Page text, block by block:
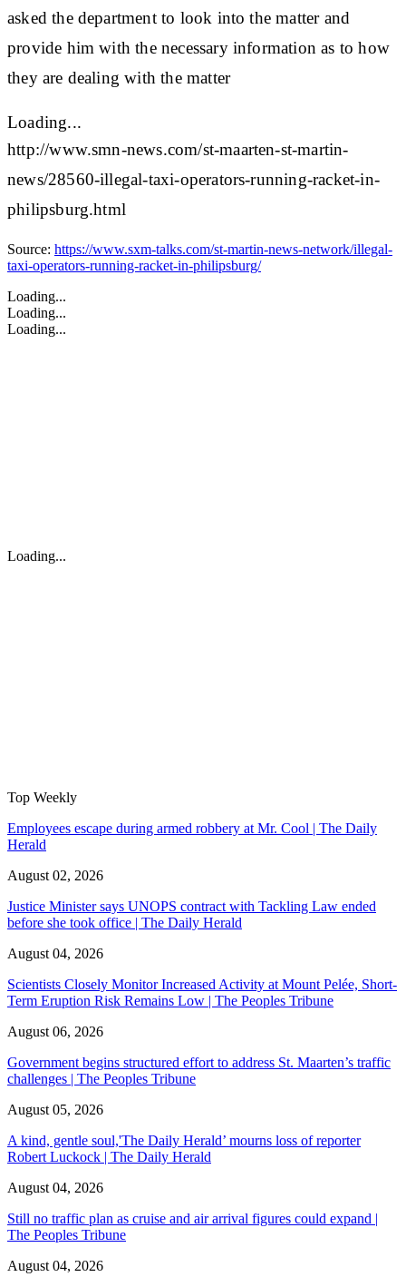
asked the department to look into the matter and
provide him with the necessary information as to how
they are dealing with the matter
Loading...
http://www.smn-news.com/st-maarten-st-martin-
news/28560-illegal-taxi-operators-running-racket-in-
philipsburg.html
Source: https://www.sxm-talks.com/st-martin-news-network/illegal-
taxi-operators-running-racket-in-philipsburg/
Loading...
Loading...
Loading...
Loading...
Top Weekly
Employees escape during armed robbery at Mr. Cool | The Daily
Herald
August 02, 2026
Justice Minister says UNOPS contract with Tackling Law ended
before she took office | The Daily Herald
August 04, 2026
Scientists Closely Monitor Increased Activity at Mount Pelée, Short-
Term Eruption Risk Remains Low | The Peoples Tribune
August 06, 2026
Government begins structured effort to address St. Maarten’s traffic
challenges | The Peoples Tribune
August 05, 2026
A kind, gentle soul,'The Daily Herald’ mourns loss of reporter
Robert Luckock | The Daily Herald
August 04, 2026
Still no traffic plan as cruise and air arrival figures could expand |
The Peoples Tribune
August 04, 2026